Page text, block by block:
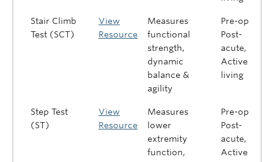
Stair Climb
Test (SCT)
View
Resource
Measures
functional
strength,
dynamic
balance &
agility
Pre-op,
Post-
acute,
Active
living
Step Test
(ST)
View
Resource
Measures
lower
extremity
function,
Pre-op,
Post-
acute,
Active